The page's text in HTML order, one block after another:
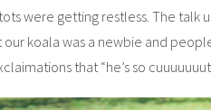
were getting restless. The talk
koala was a newbie and
that “he’s so